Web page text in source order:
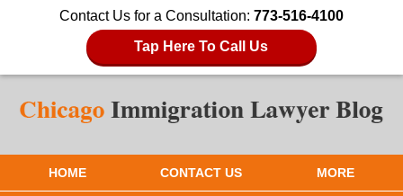
Contact Us for a Consultation: 773-516-4100
Tap Here To Call Us
HOME CONTACT US MORE